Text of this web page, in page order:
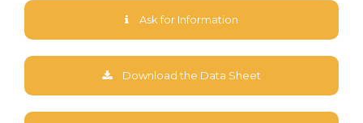
Ask for Information
Download the Data Sheet